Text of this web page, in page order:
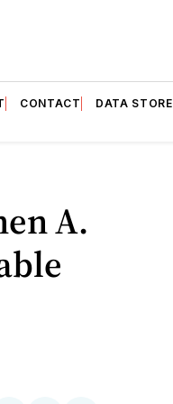
CONTACT DATA STORE
A.